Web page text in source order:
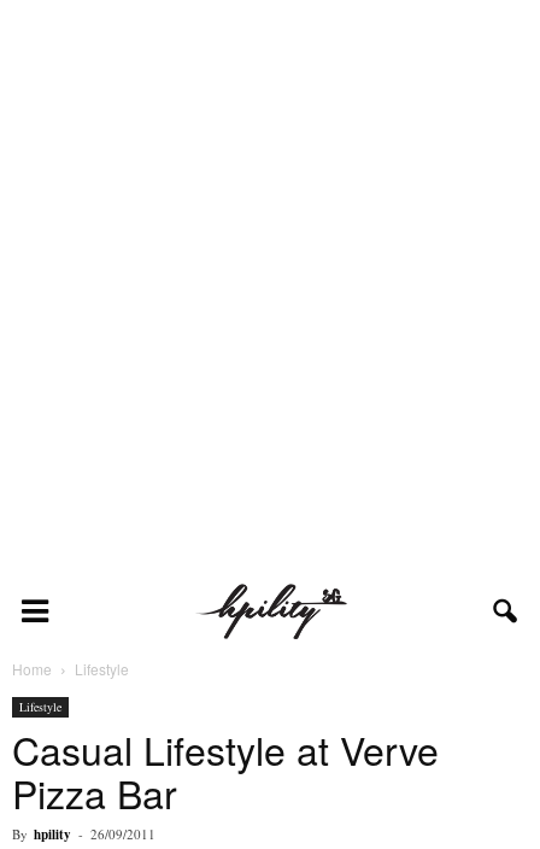
Home Lifestyle
Lifestyle
Casual Lifestyle at Verve
Pizza Bar
By hpility - 26/09/2011